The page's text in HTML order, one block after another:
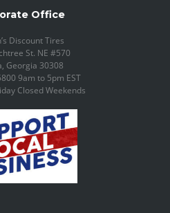
Office
Discount Tires
St. NE #570
Georgia 30308
9am to 5pm EST
Closed Weekends